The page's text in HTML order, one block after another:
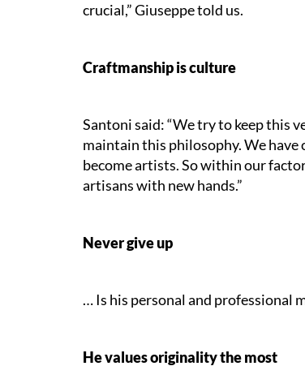
crucial,” Giuseppe told us.
Craftmanship is culture
Santoni said: “We try to keep this
maintain this philosophy. We
become artists. So within our
artisans with new hands.”
Never give up
… Is his personal and professional
He values originality the most